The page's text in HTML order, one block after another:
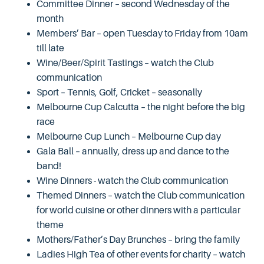
Committee Dinner – second Wednesday of the
month
Members’ Bar – open Tuesday to Friday from 10am
till late
Wine/Beer/Spirit Tastings – watch the Club
communication
Sport – Tennis, Golf, Cricket – seasonally
Melbourne Cup Calcutta – the night before the big
race
Melbourne Cup Lunch – Melbourne Cup day
Gala Ball – annually, dress up and dance to the
band!
Wine Dinners - watch the Club communication
Themed Dinners – watch the Club communication
for world cuisine or other dinners with a particular
theme
Mothers/Father’s Day Brunches – bring the family
Ladies High Tea of other events for charity – watch